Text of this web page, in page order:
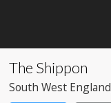
The Shippon
South West England